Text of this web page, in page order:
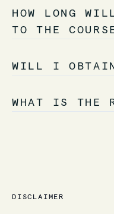
HOW LONG
TO THE
WILL I
WHAT IS THE
DISCLAIMER